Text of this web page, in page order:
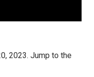
2023. Jump to the